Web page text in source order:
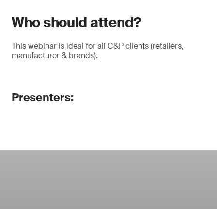
Who should attend?
This webinar is ideal for all C&P clients (retailers,
manufacturer & brands).
Presenters: